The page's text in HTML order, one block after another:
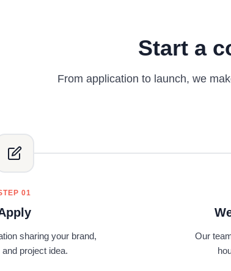
Start a
From application to launch, we
01
sharing your brand,
project idea.
Our